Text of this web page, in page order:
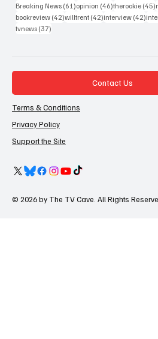
Breaking News (61)61 posts
opinion (46)46 posts
therookie (45)
bookreview (42)42 posts
willtrent (42)42 posts
interview (42)42
tvnews (37)
Contact Us
Terms & Conditions
Privacy Policy
Support the Site
© 2026 by The TV Cave. All Rights